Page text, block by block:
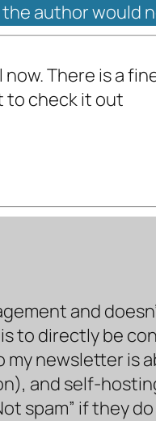
the author
There is a
to check it out
and
to directly be
newsletter is
and self-
spam” if they